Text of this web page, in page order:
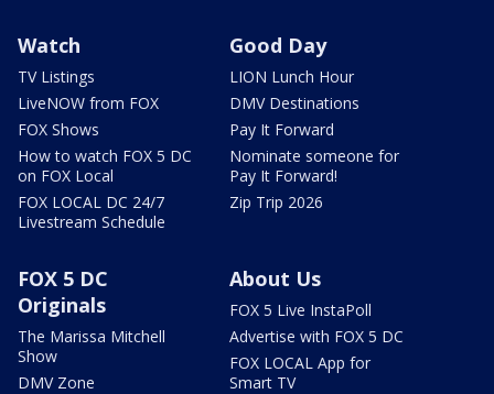
Watch
TV Listings
LiveNOW from FOX
FOX Shows
How to watch FOX 5 DC
on FOX Local
FOX LOCAL DC 24/7
Livestream Schedule
Good Day
LION Lunch Hour
DMV Destinations
Pay It Forward
Nominate someone for
Pay It Forward!
Zip Trip 2026
FOX 5 DC
Originals
The Marissa Mitchell
Show
DMV Zone
About Us
FOX 5 Live InstaPoll
Advertise with FOX 5 DC
FOX LOCAL App for
Smart TV